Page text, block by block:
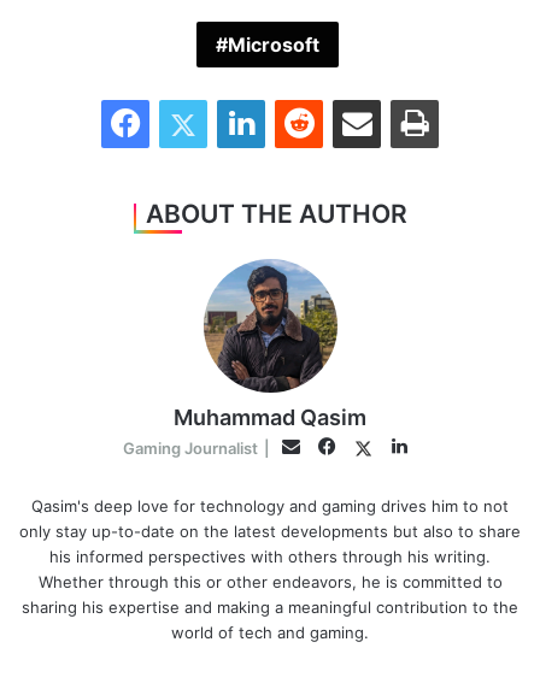
Microsoft
FacebookTwitter LinkedInReddit Share via Email Print
ABOUT THE AUTHOR
Muhammad Qasim
Gaming Journalist Email Facebook
TwitterLinkedIn
Qasim's deep love for technology and gaming drives him to not
only stay up-to-date on the latest developments but also to share
his informed perspectives with others through his writing.
Whether through this or other endeavors, he is committed to
sharing his expertise and making a meaningful contribution to the
world of tech and gaming.